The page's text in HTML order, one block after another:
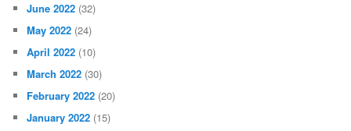
June 2022 (32)
May 2022 (24)
April 2022 (10)
March 2022 (30)
February 2022 (20)
January 2022 (15)